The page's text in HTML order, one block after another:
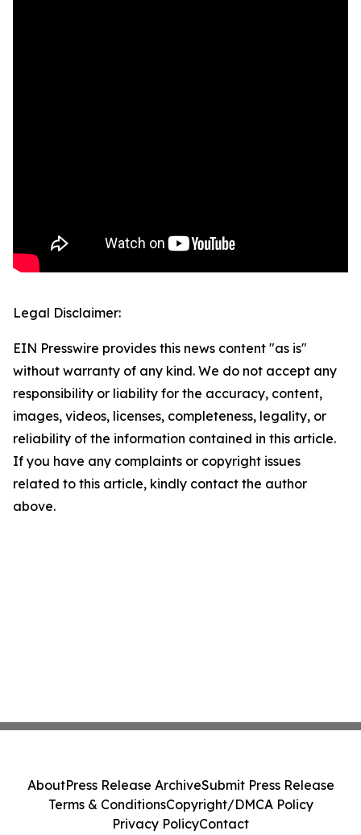
Legal Disclaimer:
EIN Presswire provides this news content "as is"
without warranty of any kind. We do not accept any
responsibility or liability for the accuracy, content,
images, videos, licenses, completeness, legality, or
reliability of the information contained in this article.
If you have any complaints or copyright issues
related to this article, kindly contact the author
above.
AboutPress Release ArchiveSubmit Press Release
Terms & ConditionsCopyright/DMCA Policy
Privacy PolicyContact